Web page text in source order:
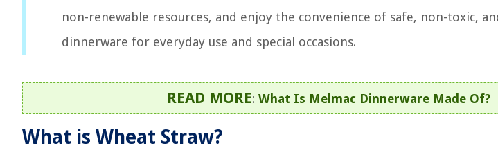
non-renewable resources, and enjoy the convenience of safe, non-toxic,
dinnerware for everyday use and special occasions.
READ MORE: What Is Melmac Dinnerware Made Of?
What is Wheat Straw?